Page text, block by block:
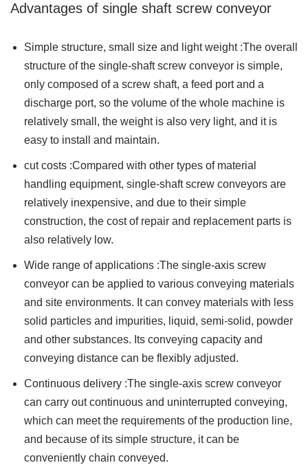
Advantages of single shaft screw conveyor
Simple structure, small size and light weight :The overall
structure of the single-shaft screw conveyor is simple,
only composed of a screw shaft, a feed port and a
discharge port, so the volume of the whole machine is
relatively small, the weight is also very light, and it is
easy to install and maintain.
cut costs :Compared with other types of material
handling equipment, single-shaft screw conveyors are
relatively inexpensive, and due to their simple
construction, the cost of repair and replacement parts is
also relatively low.
Wide range of applications :The single-axis screw
conveyor can be applied to various conveying materials
and site environments. It can convey materials with less
solid particles and impurities, liquid, semi-solid, powder
and other substances. Its conveying capacity and
conveying distance can be flexibly adjusted.
Continuous delivery :The single-axis screw conveyor
can carry out continuous and uninterrupted conveying,
which can meet the requirements of the production line,
and because of its simple structure, it can be
conveniently chain conveyed.